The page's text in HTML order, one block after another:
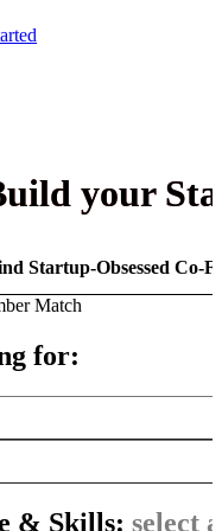
your
Startup-Obsessed Co-
Match
for:
& Skills: select